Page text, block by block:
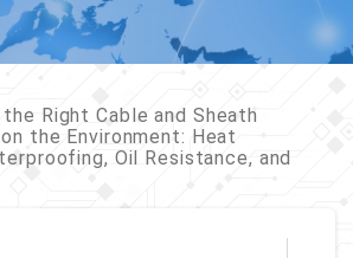
Right Cable and Sheath
the Environment: Heat
Oil Resistance, and